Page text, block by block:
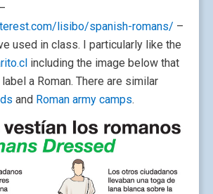
lisibo/spanish-romans/ –
used in class. I particularly like the
including the image below that
a Roman. There are similar
and Roman army camps.